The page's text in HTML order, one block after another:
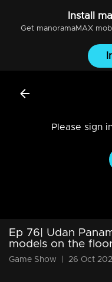
Install
Get manoramaMAX
Please sign
Ep 76| Udan
models on the
Game Show 26 Oct